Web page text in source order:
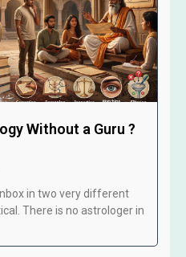
Without a Guru ?
in two very different
There is no astrologer in